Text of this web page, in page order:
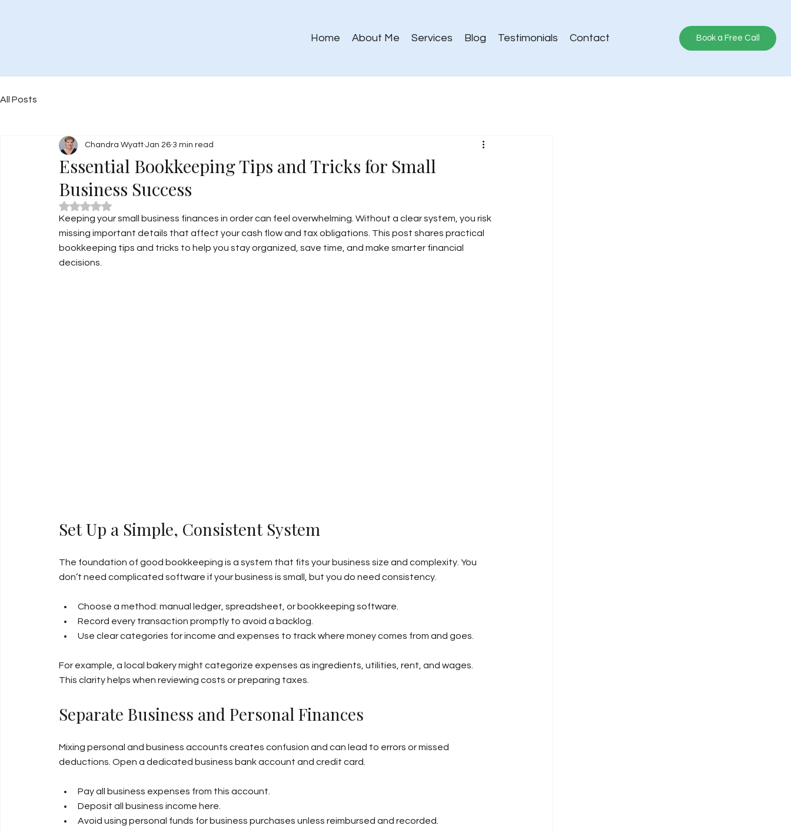
Home About Me Services Blog Testimonials Contact Book a Free Call
All Posts
Essential Bookkeeping Tips and Tricks for Small
Business Success
Chandra Wyatt Jan 26 3 min read
Rated NaN out of 5 stars.
Keeping your small business finances in order can feel overwhelming. Without a clear system, you risk
missing important details that affect your cash flow and tax obligations. This post shares practical
bookkeeping tips and tricks to help you stay organized, save time, and make smarter financial
decisions.
Set Up a Simple, Consistent System
The foundation of good bookkeeping is a system that fits your business size and complexity. You
don’t need complicated software if your business is small, but you do need consistency.
Choose a method: manual ledger, spreadsheet, or bookkeeping software.
Record every transaction promptly to avoid a backlog.
Use clear categories for income and expenses to track where money comes from and goes.
For example, a local bakery might categorize expenses as ingredients, utilities, rent, and wages.
This clarity helps when reviewing costs or preparing taxes.
Separate Business and Personal Finances
Mixing personal and business accounts creates confusion and can lead to errors or missed
deductions. Open a dedicated business bank account and credit card.
Pay all business expenses from this account.
Deposit all business income here.
Avoid using personal funds for business purchases unless reimbursed and recorded.